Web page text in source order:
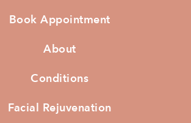
Book Appointment
About
Conditions
Facial Rejuvenation